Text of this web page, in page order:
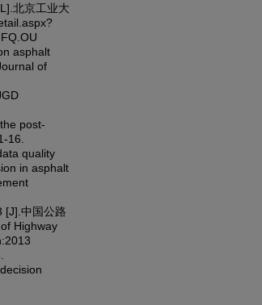
北京工业大
asphalt
of
post-
16.
quality
in asphalt
[J].中国公路
Highway